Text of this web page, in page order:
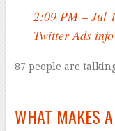
2:09 PM – Jul
Twitter Ads
87 people are
WHAT MAKES